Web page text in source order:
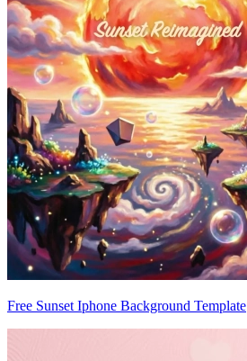
Free Sunset Iphone Background Template